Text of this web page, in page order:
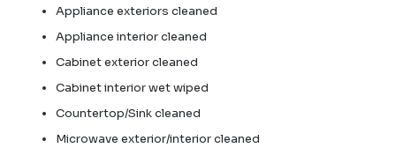
Appliance exteriors cleaned
Appliance interior cleaned
Cabinet exterior cleaned
Cabinet interior wet wiped
Countertop/Sink cleaned
Microwave exterior/interior cleaned